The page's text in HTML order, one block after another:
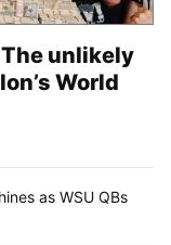
unlikely
World
as WSU QBs